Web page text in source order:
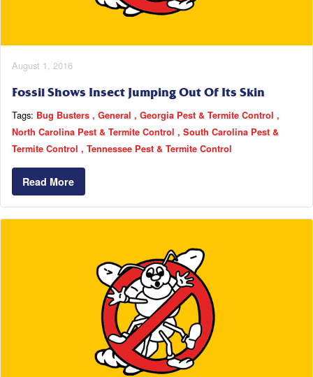
August 1, 2016
Fossil Shows Insect Jumping Out Of Its Skin
Tags: Bug Busters General
Georgia Pest & Termite Control
North Carolina Pest & Termite Control
South Carolina Pest &
Termite Control
Tennessee Pest & Termite Control
Read More